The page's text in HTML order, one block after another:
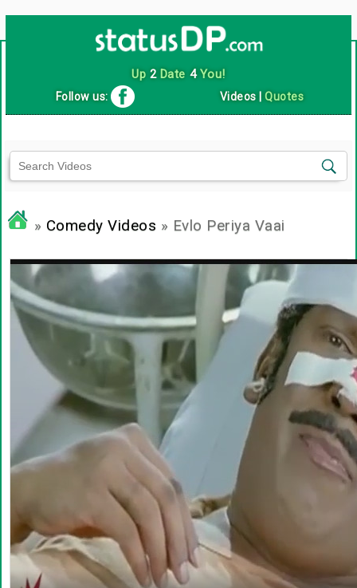
Up 2Date 4You!
Follow us: Videos |Quotes
» Comedy Videos » Evlo Periya Vaai